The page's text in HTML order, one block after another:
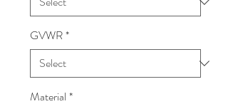
GVWR*
Material *